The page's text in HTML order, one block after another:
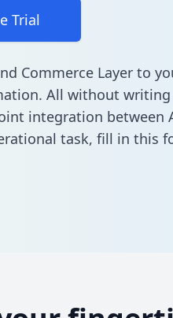
Trial
Commerce Layer to
All without
integration between
task, fill in this